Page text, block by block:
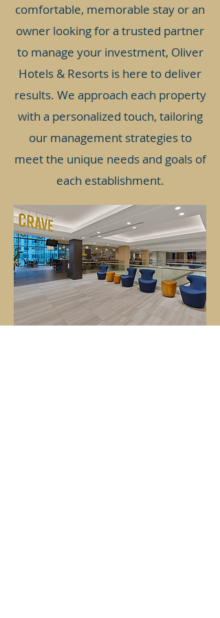
comfortable, memorable stay or an
owner looking for a trusted partner
to manage your investment, Oliver
Hotels & Resorts is here to deliver
results. We approach each property
with a personalized touch, tailoring
our management strategies to
meet the unique needs and goals of
each establishment.